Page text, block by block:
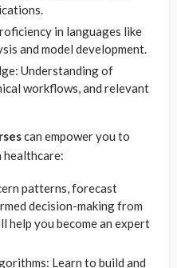
in languages like
and model development.
Understanding of
workflows, and relevant
can empower you to
healthcare:
patterns, forecast
decision-making from
help you become an expert
Learn to build and